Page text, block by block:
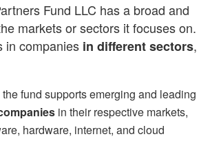
Fund LLC has a broad and
markets or sectors it focuses on.
in companies in different sectors,
the fund supports emerging and leading
in their respective markets,
hardware, internet, and cloud